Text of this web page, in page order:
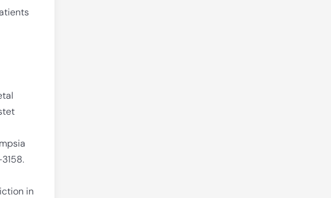
in